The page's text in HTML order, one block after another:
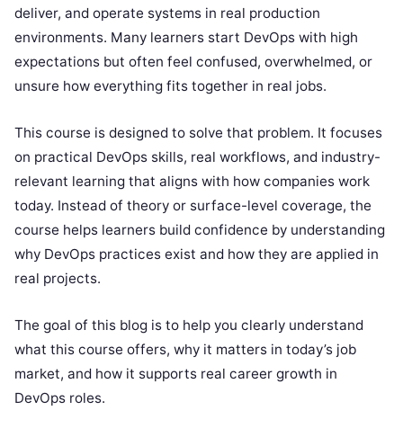
deliver, and operate systems in real production
environments. Many learners start DevOps with high
expectations but often feel confused, overwhelmed, or
unsure how everything fits together in real jobs.
This course is designed to solve that problem. It focuses
on practical DevOps skills, real workflows, and industry-
relevant learning that aligns with how companies work
today. Instead of theory or surface-level coverage, the
course helps learners build confidence by understanding
why DevOps practices exist and how they are applied in
real projects.
The goal of this blog is to help you clearly understand
what this course offers, why it matters in today’s job
market, and how it supports real career growth in
DevOps roles.